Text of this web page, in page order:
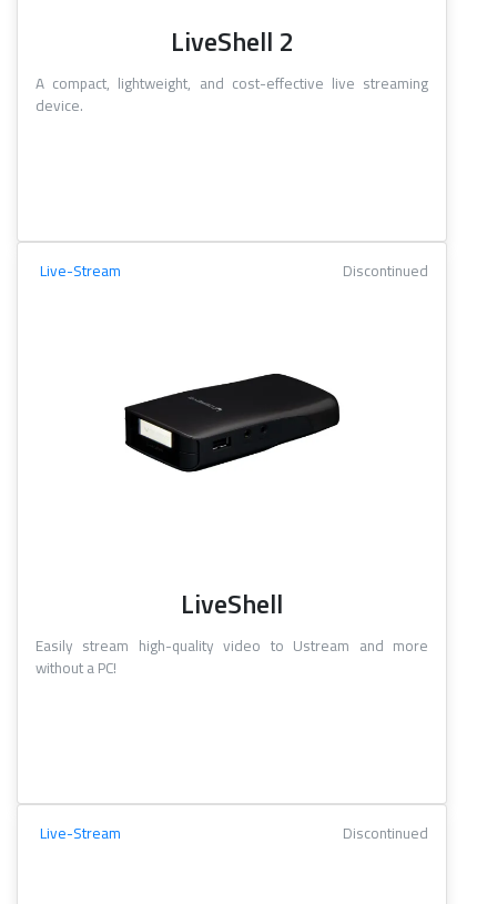
LiveShell 2
A compact, lightweight, and cost-effective live streaming
device.
Live-Stream Discontinued
LiveShell
Easily stream high-quality video to Ustream and more
without a PC!
Live-Stream Discontinued